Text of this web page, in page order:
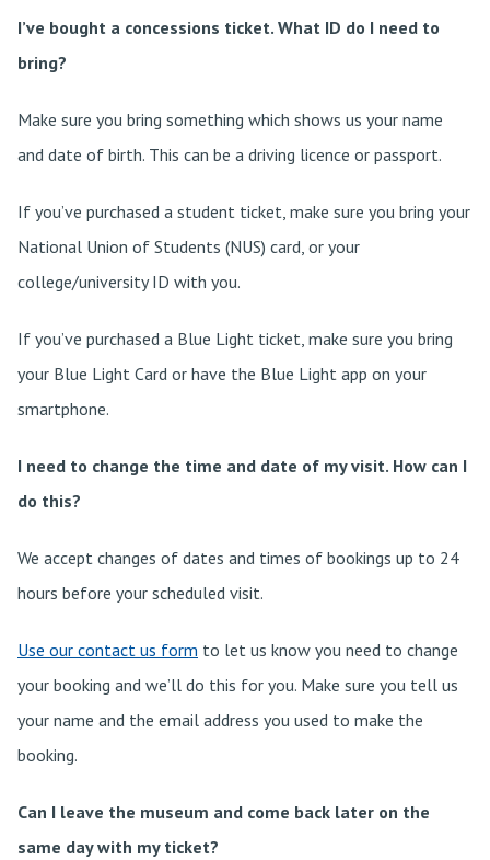
I’ve bought a concessions ticket. What ID do I need to
bring?
Make sure you bring something which shows us your name
and date of birth. This can be a driving licence or passport.
If you’ve purchased a student ticket, make sure you bring your
National Union of Students (NUS) card, or your
college/university ID with you.
If you’ve purchased a Blue Light ticket, make sure you bring
your Blue Light Card or have the Blue Light app on your
smartphone.
I need to change the time and date of my visit. How can I
do this?
We accept changes of dates and times of bookings up to 24
hours before your scheduled visit.
Use our contact us form to let us know you need to change
your booking and we’ll do this for you. Make sure you tell us
your name and the email address you used to make the
booking.
Can I leave the museum and come back later on the
same day with my ticket?